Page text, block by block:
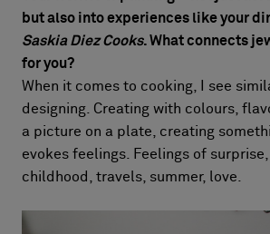
but also into experiences like your
Saskia Diez Cooks. What connects
for you?
When it comes to cooking, I see
designing. Creating with colours,
a picture on a plate, creating
evokes feelings. Feelings of
childhood, travels, summer, love.